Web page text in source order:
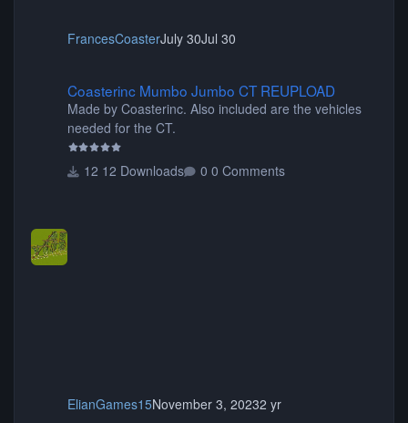
FrancesCoasterJuly 30Jul 30
Coasterinc Mumbo Jumbo CT REUPLOAD
Made by Coasterinc. Also included are the vehicles
needed for the CT.
12 Downloads 0 Comments
ElianGames15November 3, 20232 yr